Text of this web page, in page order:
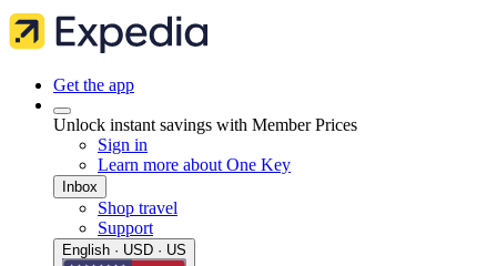
Get the app
Unlock instant savings with Member Prices
Sign in
Learn more about One Key
Inbox
Shop travel
Support
English · USD · US